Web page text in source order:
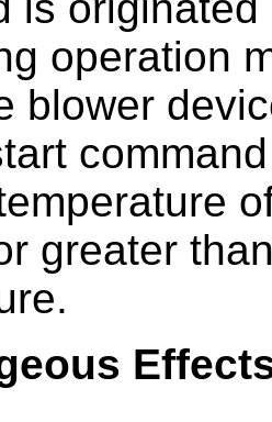
operation
blower
greater